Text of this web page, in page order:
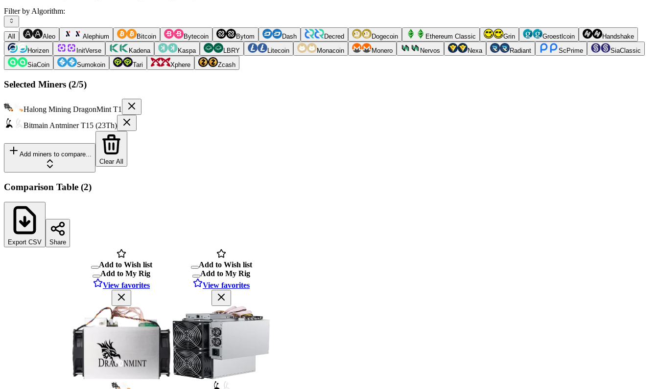
Filter by Algorithm:
All Aleo Alephium Bitcoin Bytecoin Bytom Dash Decred Dogecoin Ethereum Classic Grin Groestlcoin
Handshake
Horizen
InitVerse Kadena Kaspa LBRY Litecoin Monacoin Monero Nervos Nexa Radiant ScPrime
SiaClassic
SiaCoin
Sumokoin Tari Xphere Zcash
Selected Miners (2/5)
Halong Mining DragonMint T1
Bitmain Antminer T15 (23Th)
Add miners to compare...
Clear All
Comparison Table (2)
Export CSV Share
Add to Wish list
Add to My Rig
View favorites
Add to Wish list
Add to My Rig
View favorites